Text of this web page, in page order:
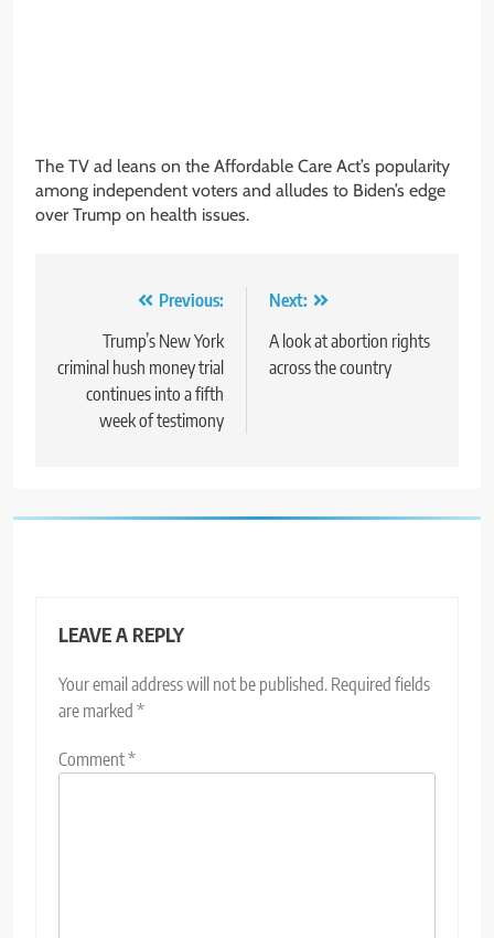
The TV ad leans on the Affordable Care Act’s popularity
among independent voters and alludes to Biden’s edge
over Trump on health issues.
navigation
Previous:
Trump’s New York
criminal hush money trial
continues into a fifth
week of testimony
Next:
A look at abortion rights
across the country
LEAVE A REPLY
Your email address will not be published. Required fields
are marked *
Comment*